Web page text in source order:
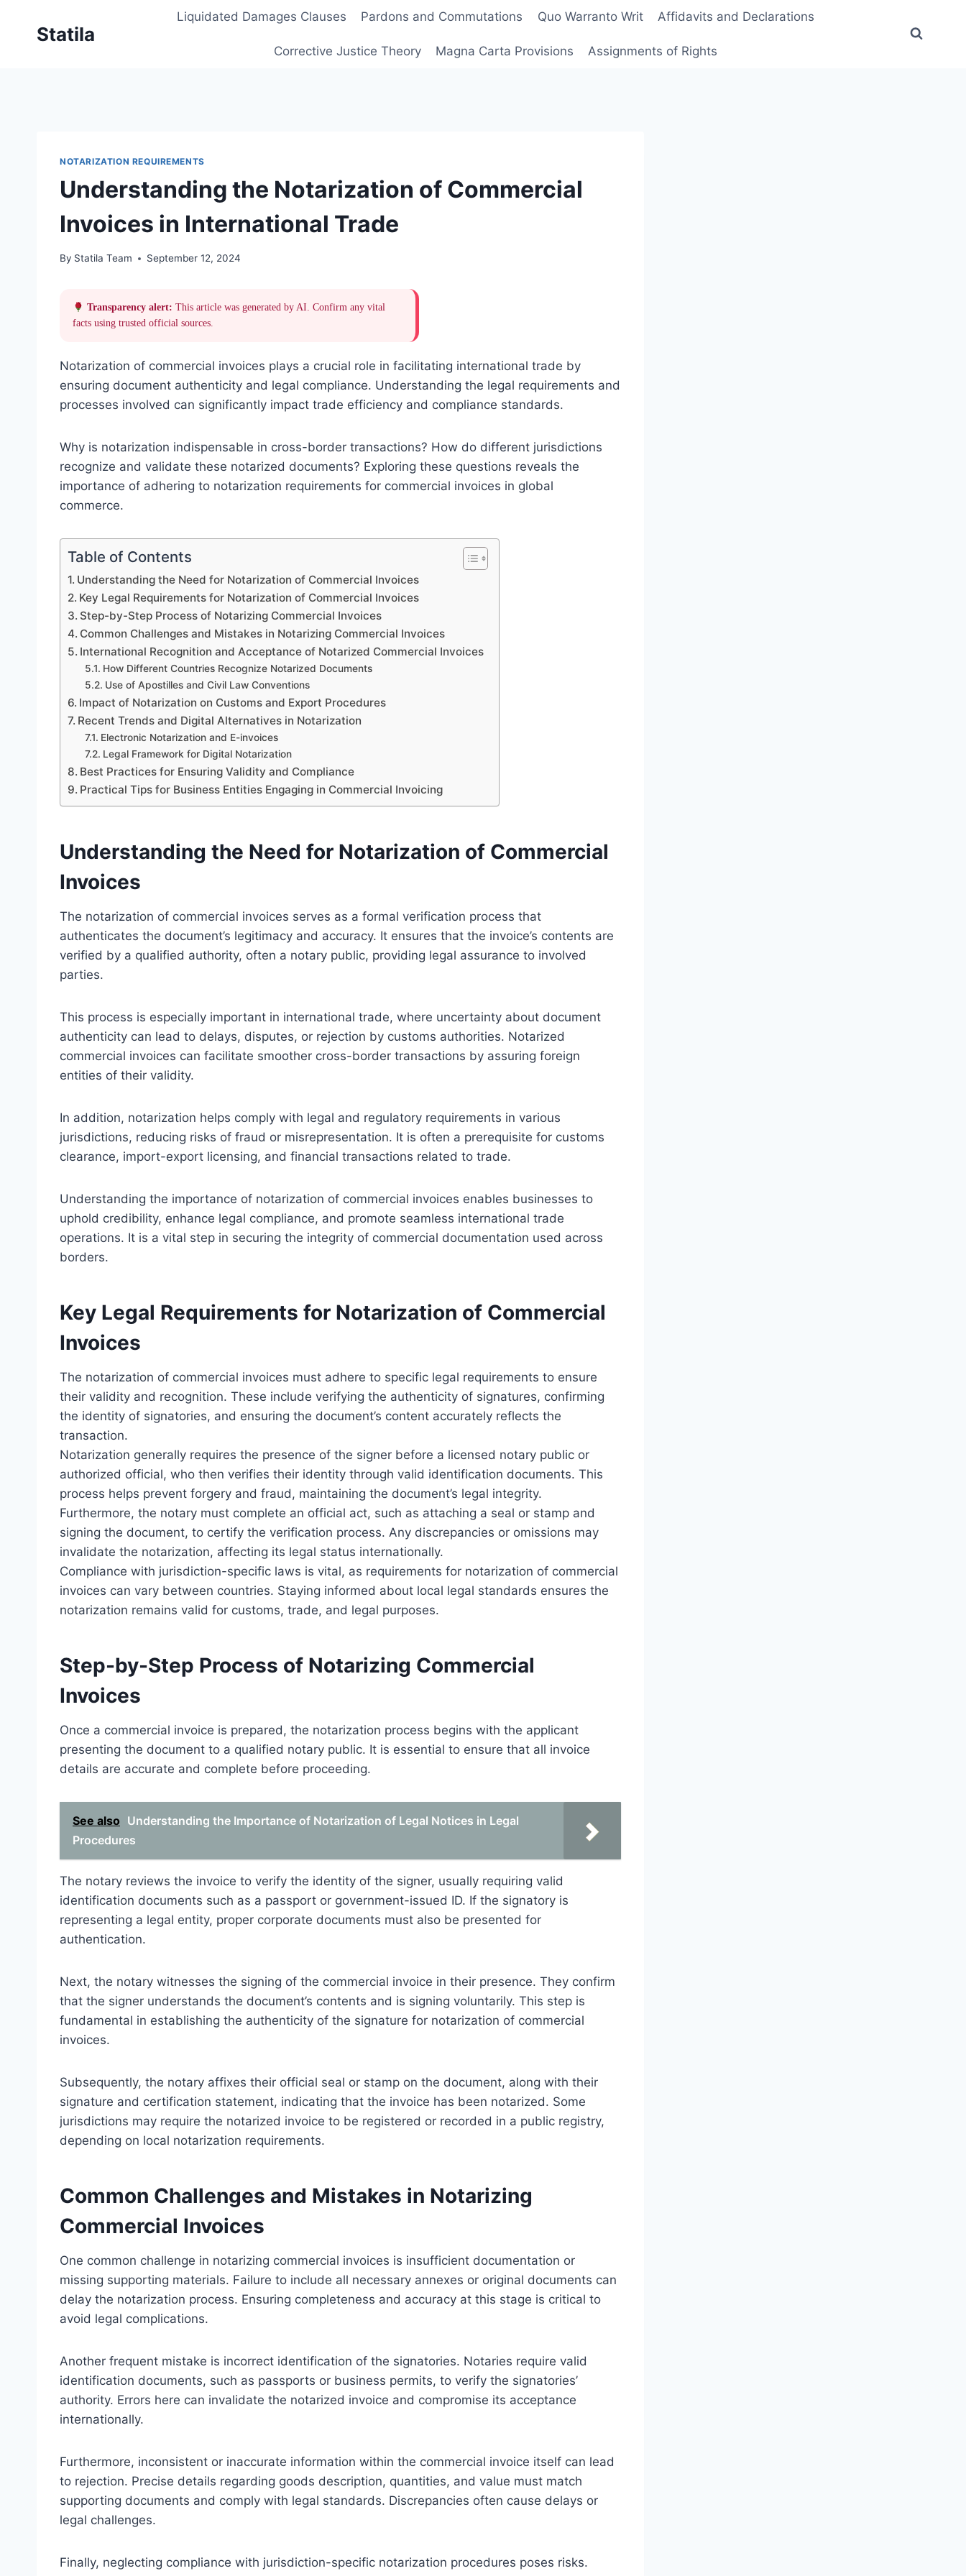
Statila
Liquidated Damages Clauses Pardons and Commutations Quo Warranto Writ Affidavits and Declarations
Corrective Justice Theory Magna Carta Provisions Assignments of Rights
NOTARIZATION REQUIREMENTS
Understanding the Notarization of Commercial
Invoices in International Trade
By Statila Team September 12, 2024
Transparency alert: This article was generated by AI. Confirm any vital
facts using trusted official sources.
Notarization of commercial invoices plays a crucial role in facilitating international trade by
ensuring document authenticity and legal compliance. Understanding the legal requirements and
processes involved can significantly impact trade efficiency and compliance standards.
Why is notarization indispensable in cross-border transactions? How do different jurisdictions
recognize and validate these notarized documents? Exploring these questions reveals the
importance of adhering to notarization requirements for commercial invoices in global
commerce.
Table of Contents
Understanding the Need for Notarization of Commercial Invoices
Key Legal Requirements for Notarization of Commercial Invoices
Step-by-Step Process of Notarizing Commercial Invoices
Common Challenges and Mistakes in Notarizing Commercial Invoices
International Recognition and Acceptance of Notarized Commercial Invoices
How Different Countries Recognize Notarized Documents
Use of Apostilles and Civil Law Conventions
Impact of Notarization on Customs and Export Procedures
Recent Trends and Digital Alternatives in Notarization
Electronic Notarization and E-invoices
Legal Framework for Digital Notarization
Best Practices for Ensuring Validity and Compliance
Practical Tips for Business Entities Engaging in Commercial Invoicing
Understanding the Need for Notarization of Commercial
Invoices
The notarization of commercial invoices serves as a formal verification process that
authenticates the document’s legitimacy and accuracy. It ensures that the invoice’s contents are
verified by a qualified authority, often a notary public, providing legal assurance to involved
parties.
This process is especially important in international trade, where uncertainty about document
authenticity can lead to delays, disputes, or rejection by customs authorities. Notarized
commercial invoices can facilitate smoother cross-border transactions by assuring foreign
entities of their validity.
In addition, notarization helps comply with legal and regulatory requirements in various
jurisdictions, reducing risks of fraud or misrepresentation. It is often a prerequisite for customs
clearance, import-export licensing, and financial transactions related to trade.
Understanding the importance of notarization of commercial invoices enables businesses to
uphold credibility, enhance legal compliance, and promote seamless international trade
operations. It is a vital step in securing the integrity of commercial documentation used across
borders.
Key Legal Requirements for Notarization of Commercial
Invoices
The notarization of commercial invoices must adhere to specific legal requirements to ensure
their validity and recognition. These include verifying the authenticity of signatures, confirming
the identity of signatories, and ensuring the document’s content accurately reflects the
transaction.
Notarization generally requires the presence of the signer before a licensed notary public or
authorized official, who then verifies their identity through valid identification documents. This
process helps prevent forgery and fraud, maintaining the document’s legal integrity.
Furthermore, the notary must complete an official act, such as attaching a seal or stamp and
signing the document, to certify the verification process. Any discrepancies or omissions may
invalidate the notarization, affecting its legal status internationally.
Compliance with jurisdiction-specific laws is vital, as requirements for notarization of commercial
invoices can vary between countries. Staying informed about local legal standards ensures the
notarization remains valid for customs, trade, and legal purposes.
Step-by-Step Process of Notarizing Commercial
Invoices
Once a commercial invoice is prepared, the notarization process begins with the applicant
presenting the document to a qualified notary public. It is essential to ensure that all invoice
details are accurate and complete before proceeding.
See also Understanding the Importance of Notarization of Legal Notices in Legal
Procedures
The notary reviews the invoice to verify the identity of the signer, usually requiring valid
identification documents such as a passport or government-issued ID. If the signatory is
representing a legal entity, proper corporate documents must also be presented for
authentication.
Next, the notary witnesses the signing of the commercial invoice in their presence. They confirm
that the signer understands the document’s contents and is signing voluntarily. This step is
fundamental in establishing the authenticity of the signature for notarization of commercial
invoices.
Subsequently, the notary affixes their official seal or stamp on the document, along with their
signature and certification statement, indicating that the invoice has been notarized. Some
jurisdictions may require the notarized invoice to be registered or recorded in a public registry,
depending on local notarization requirements.
Common Challenges and Mistakes in Notarizing
Commercial Invoices
One common challenge in notarizing commercial invoices is insufficient documentation or
missing supporting materials. Failure to include all necessary annexes or original documents can
delay the notarization process. Ensuring completeness and accuracy at this stage is critical to
avoid legal complications.
Another frequent mistake is incorrect identification of the signatories. Notaries require valid
identification documents, such as passports or business permits, to verify the signatories’
authority. Errors here can invalidate the notarized invoice and compromise its acceptance
internationally.
Furthermore, inconsistent or inaccurate information within the commercial invoice itself can lead
to rejection. Precise details regarding goods description, quantities, and value must match
supporting documents and comply with legal standards. Discrepancies often cause delays or
legal challenges.
Finally, neglecting compliance with jurisdiction-specific notarization procedures poses risks.